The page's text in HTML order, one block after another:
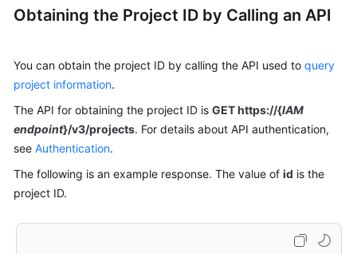
Best
Practices
Troubleshooting
FAQs
Obtaining the Project ID by Calling an API
You can obtain the project ID by calling the API used to query
project information.
The API for obtaining the project ID is GET https://{IAM
endpoint}/v3/projects. For details about API authentication,
see Authentication.
The following is an example response. The value of id is the
project ID.